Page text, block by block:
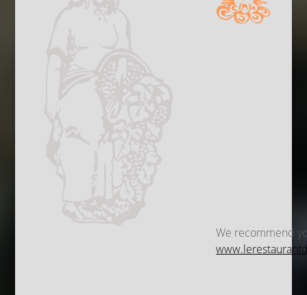
We recommend